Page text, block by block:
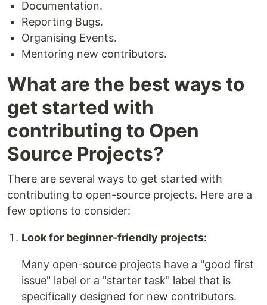
Documentation.
Reporting Bugs.
Organising Events.
Mentoring new contributors.
What are the best ways to
get started with
contributing to Open
Source Projects?
There are several ways to get started with
contributing to open-source projects. Here are a
few options to consider:
Look for beginner-friendly projects:
Many open-source projects have a "good first
issue" label or a "starter task" label that is
specifically designed for new contributors.